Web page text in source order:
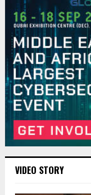
VIDEO STORY